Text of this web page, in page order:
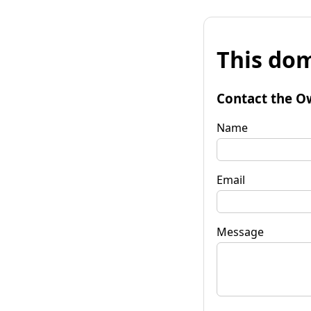
This
Contact the
Name
Email
Message